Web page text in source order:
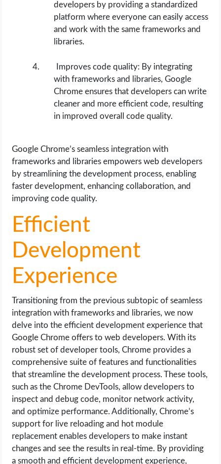
developers by providing a standardized
platform where everyone can easily access
and work with the same frameworks and
libraries.
Improves code quality: By integrating
with frameworks and libraries, Google
Chrome ensures that developers can write
cleaner and more efficient code, resulting
in improved overall code quality.
Google Chrome’s seamless integration with
frameworks and libraries empowers web developers
by streamlining the development process, enabling
faster development, enhancing collaboration, and
improving code quality.
Efficient
Development
Experience
Transitioning from the previous subtopic of seamless
integration with frameworks and libraries, we now
delve into the efficient development experience that
Google Chrome offers to web developers. With its
robust set of developer tools, Chrome provides a
comprehensive suite of features and functionalities
that streamline the development process. These tools,
such as the Chrome DevTools, allow developers to
inspect and debug code, monitor network activity,
and optimize performance. Additionally, Chrome’s
support for live reloading and hot module
replacement enables developers to make instant
changes and see the results in real-time. By providing
a smooth and efficient development experience,